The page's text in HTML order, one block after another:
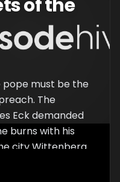
of the
pope must be the
The
Eck demanded
burns with his
city Wittenberg.
new song.